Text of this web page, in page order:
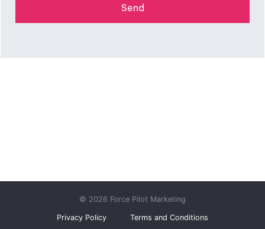
© 2026 Force Pilot Marketing
Privacy Policy Terms and Conditions